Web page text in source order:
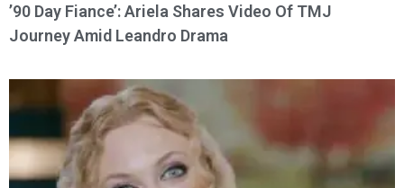
’90 Day Fiance’: Ariela Shares Video Of TMJ
Journey Amid Leandro Drama